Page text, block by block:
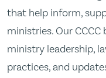
that help inform,
ministries. Our
ministry leadership,
practices, and